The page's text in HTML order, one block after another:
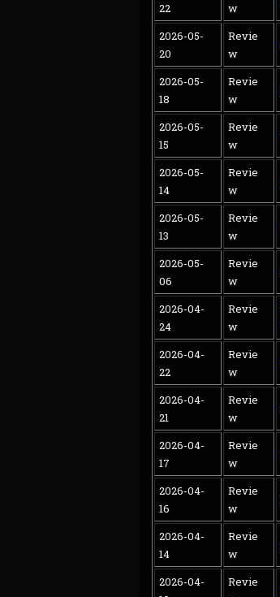
22
w
2026-05-
20
Revie
w
2026-05-
18
Revie
w
2026-05-
15
Revie
w
2026-05-
14
Revie
w
2026-05-
13
Revie
w
2026-05-
06
Revie
w
2026-04-
24
Revie
w
2026-04-
22
Revie
w
2026-04-
21
Revie
w
2026-04-
17
Revie
w
2026-04-
16
Revie
w
2026-04-
14
Revie
w
2026-04-
Revie